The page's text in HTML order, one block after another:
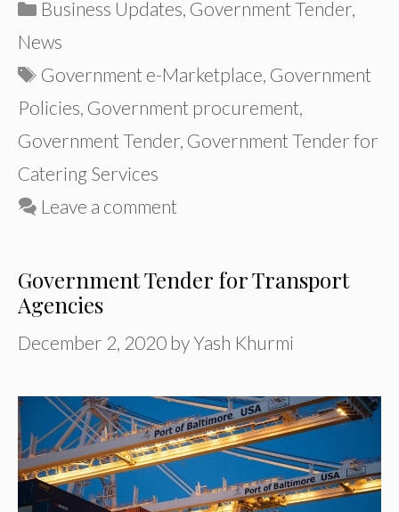
Categories
Business Updates Government Tender,
News
Tags
Government e-Marketplace Government
Policies Government procurement
Government Tender Government Tender for
Catering Services
Leave a comment
Government Tender for Transport
Agencies
December 2, 2020 byYash Khurmi